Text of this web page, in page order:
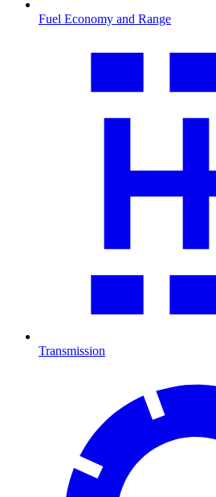
Fuel Economy and Range
Transmission